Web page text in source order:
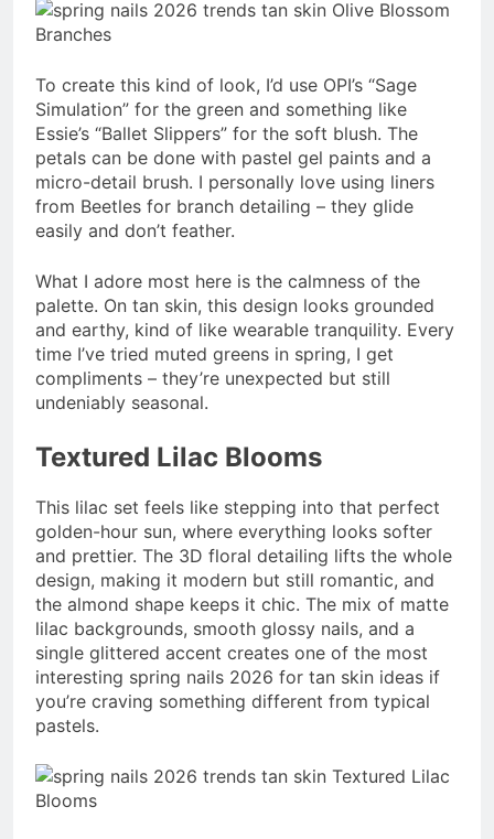
To create this kind of look, I’d use OPI’s “Sage
Simulation” for the green and something like
Essie’s “Ballet Slippers” for the soft blush. The
petals can be done with pastel gel paints and a
micro-detail brush. I personally love using liners
from Beetles for branch detailing – they glide
easily and don’t feather.
What I adore most here is the calmness of the
palette. On tan skin, this design looks grounded
and earthy, kind of like wearable tranquility. Every
time I’ve tried muted greens in spring, I get
compliments – they’re unexpected but still
undeniably seasonal.
Textured Lilac Blooms
This lilac set feels like stepping into that perfect
golden-hour sun, where everything looks softer
and prettier. The 3D floral detailing lifts the whole
design, making it modern but still romantic, and
the almond shape keeps it chic. The mix of matte
lilac backgrounds, smooth glossy nails, and a
single glittered accent creates one of the most
interesting spring nails 2026 for tan skin ideas if
you’re craving something different from typical
pastels.